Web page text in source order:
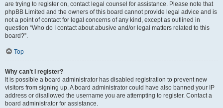
are trying to register on, contact legal counsel for assistance. Please note that
phpBB Limited and the owners of this board cannot provide legal advice and is
not a point of contact for legal concerns of any kind, except as outlined in
question “Who do I contact about abusive and/or legal matters related to this
board?”.
Top
Why can’t I register?
It is possible a board administrator has disabled registration to prevent new
visitors from signing up. A board administrator could have also banned your IP
address or disallowed the username you are attempting to register. Contact a
board administrator for assistance.